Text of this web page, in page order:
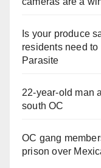
Is your produce
residents need
Parasite
22-year-old man
south OC
OC gang
prison over